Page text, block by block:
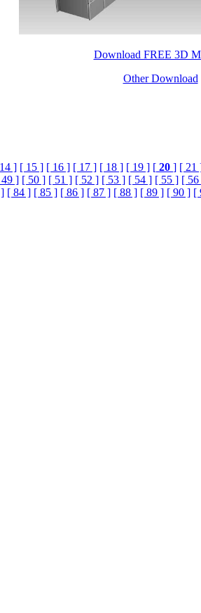
Download FREE 3D
Other Download
] [ 15 ] [ 16 ] [ 17 ] [ 18 ] [ 19 ] [ 20 ] [ 21
] [ 50 ] [ 51 ] [ 52 ] [ 53 ] [ 54 ] [ 55 ] [
[ 84 ] [ 85 ] [ 86 ] [ 87 ] [ 88 ] [ 89 ] [ 90 ] [